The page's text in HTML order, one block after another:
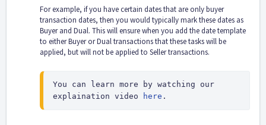
For example, if you have certain dates that are only buyer
transaction dates, then you would typically mark these dates as
Buyer and Dual. This will ensure when you add the date template
to either Buyer or Dual transactions that these tasks will be
applied, but will not be applied to Seller transactions.
You can learn more by watching our
explaination video
here .